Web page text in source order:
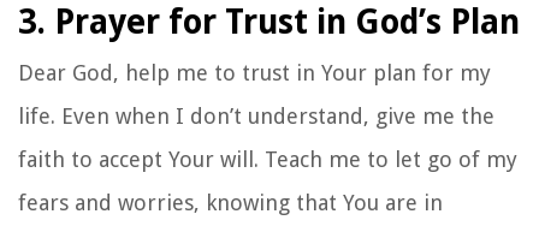
3. Prayer for Trust in God’s Plan
Dear God, help me to trust in Your plan for my
life. Even when I don’t understand, give me the
faith to accept Your will. Teach me to let go of my
fears and worries, knowing that You are in